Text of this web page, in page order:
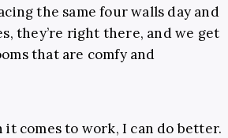
the same four walls day and
they’re right there, and we get
that are comfy and
comes to work, I can do better.